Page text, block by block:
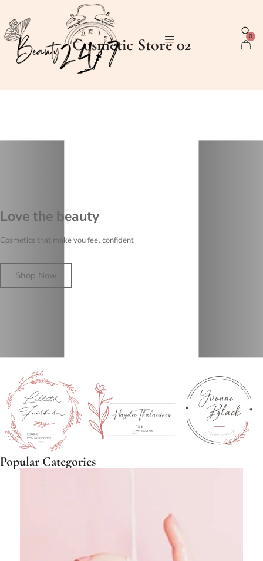
0
Cosmetic Store 02
Love the beauty
Cosmetics that make you feel confident
Shop Now
Popular Categories